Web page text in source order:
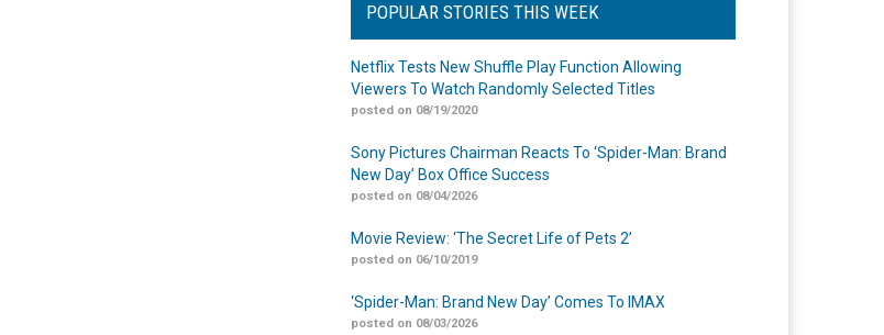
POPULAR STORIES THIS WEEK
Netflix Tests New Shuffle Play Function Allowing
Viewers To Watch Randomly Selected Titles
posted on 08/19/2020
Sony Pictures Chairman Reacts To ‘Spider-Man: Brand
New Day’ Box Office Success
posted on 08/04/2026
Movie Review: ‘The Secret Life of Pets 2’
posted on 06/10/2019
‘Spider-Man: Brand New Day’ Comes To IMAX
posted on 08/03/2026